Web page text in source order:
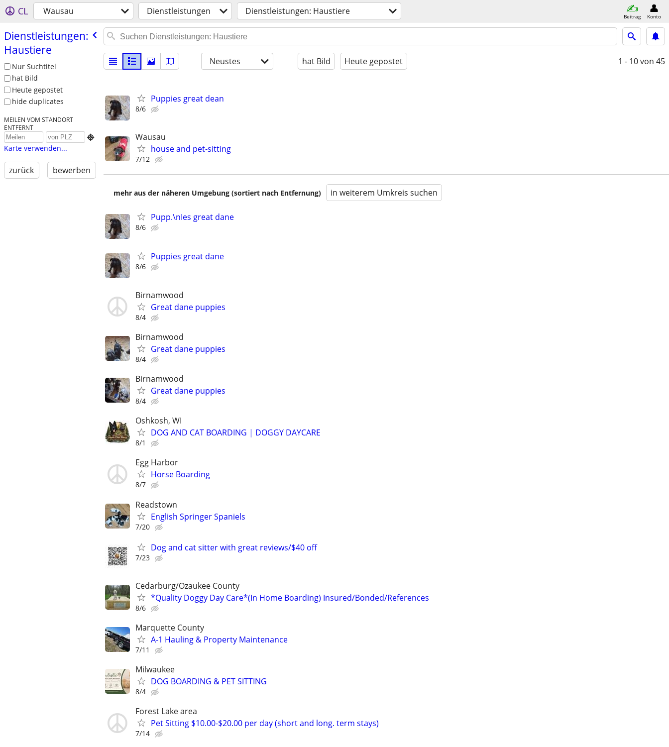
CL Wausau Dienstleistungen Dienstleistungen: Haustiere Beitrag Konto
Dienstleistungen:
Haustiere
Nur Suchtitel
hat Bild
Heute gepostet
hide duplicates
MEILEN VOM STANDORT
ENTFERNT

Karte verwenden...
zurück bewerben
Neustes hat Bild Heute gepostet 1 - 10von 45
Puppies great dean
8/6
Wausau
house and pet-sitting
7/12
mehr aus der näheren Umgebung (sortiert nach Entfernung) in weiterem Umkreis suchen
Pupp.\nIes great dane
8/6
Puppies great dane
8/6
Birnamwood
Great dane puppies
8/4
Birnamwood
Great dane puppies
8/4
Birnamwood
Great dane puppies
8/4
Oshkosh, WI
DOG AND CAT BOARDING | DOGGY DAYCARE
8/1
Egg Harbor
Horse Boarding
8/7
Readstown
English Springer Spaniels
7/20
Dog and cat sitter with great reviews/$40 off
7/23
Cedarburg/Ozaukee County
*Quality Doggy Day Care*(In Home Boarding) Insured/Bonded/References
8/6
Marquette County
A-1 Hauling & Property Maintenance
7/11
Milwaukee
DOG BOARDING & PET SITTING
8/4
Forest Lake area
Pet Sitting $10.00-$20.00 per day (short and long. term stays)
7/14